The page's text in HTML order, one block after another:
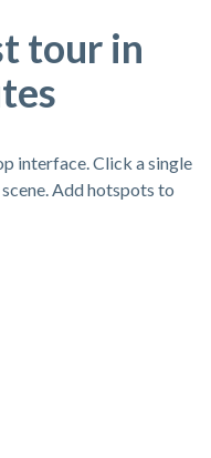
tour in
interface. Click a single
Add hotspots to